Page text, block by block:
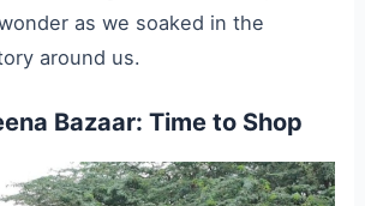
as we soaked in the
around us.
Bazaar: Time to Shop